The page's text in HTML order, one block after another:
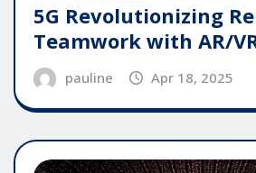
5G Revolutionizing
Teamwork with AR/
pauline Apr 18, 2025